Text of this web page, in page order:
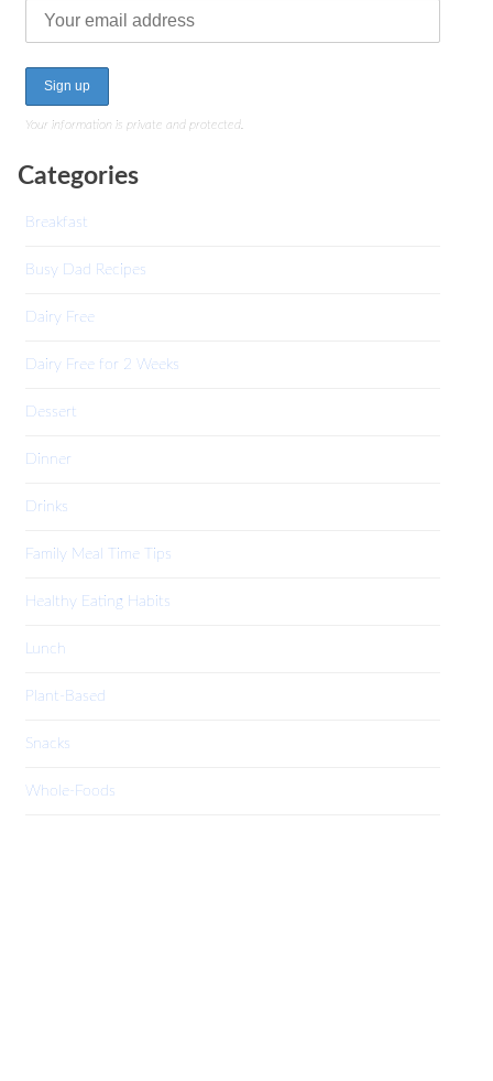
Your information is private and protected.
Categories
Breakfast
Busy Dad Recipes
Dairy Free
Dairy Free for 2 Weeks
Dessert
Dinner
Drinks
Family Meal Time Tips
Healthy Eating Habits
Lunch
Plant-Based
Snacks
Whole-Foods